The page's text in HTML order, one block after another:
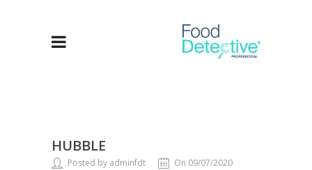
HUBBLE
Posted by adminfdt
On 09/07/2020